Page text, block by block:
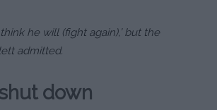
think he will (fight again),’ but the
admitted.
down